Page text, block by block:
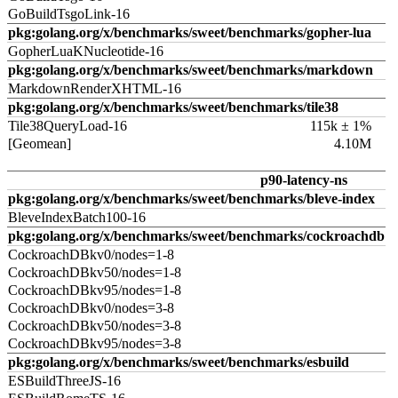
GoBuildTsgoLink-16
pkg:golang.org/x/benchmarks/sweet/benchmarks/gopher-lua
GopherLuaKNucleotide-16
pkg:golang.org/x/benchmarks/sweet/benchmarks/markdown
MarkdownRenderXHTML-16
pkg:golang.org/x/benchmarks/sweet/benchmarks/tile38
Tile38QueryLoad-16
115k ± 1%
[Geomean]
4.10M
p90-latency-ns
pkg:golang.org/x/benchmarks/sweet/benchmarks/bleve-index
BleveIndexBatch100-16
pkg:golang.org/x/benchmarks/sweet/benchmarks/cockroachdb
CockroachDBkv0/nodes=1-8
CockroachDBkv50/nodes=1-8
CockroachDBkv95/nodes=1-8
CockroachDBkv0/nodes=3-8
CockroachDBkv50/nodes=3-8
CockroachDBkv95/nodes=3-8
pkg:golang.org/x/benchmarks/sweet/benchmarks/esbuild
ESBuildThreeJS-16